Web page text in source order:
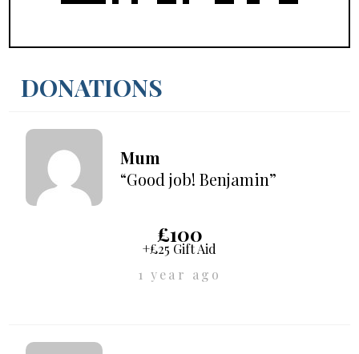
DONATIONS
Mum
“Good job! Benjamin”
£100
+£25 Gift Aid
1 year ago